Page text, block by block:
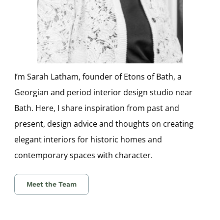
I’m Sarah Latham, founder of Etons of Bath, a
Georgian and period interior design studio near
Bath. Here, I share inspiration from past and
present, design advice and thoughts on creating
elegant interiors for historic homes and
contemporary spaces with character.
Meet the Team